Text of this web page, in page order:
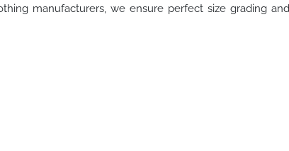
manufacturers, we ensure perfect size grading and